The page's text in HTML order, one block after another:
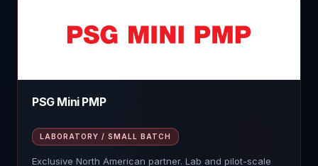
PSG Mini PMP
LABORATORY / SMALL BATCH
Exclusive North American partner. Lab and pilot-scale